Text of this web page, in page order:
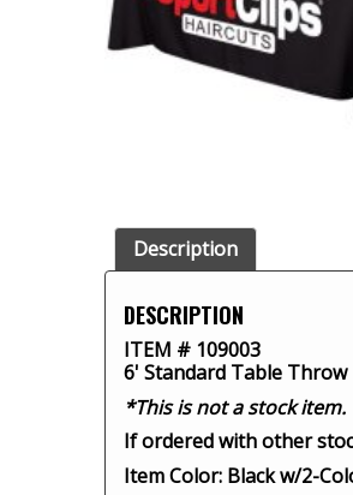
Description
DESCRIPTION
ITEM # 109003
6' Standard Table Throw
*This is not a stock item.
If ordered with other
Item Color: Black w/2-